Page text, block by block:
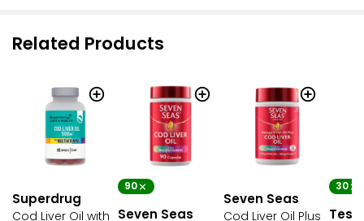
Related Products
Superdrug
Cod Liver Oil with
90
Seven Seas
Seven Seas
Cod Liver Oil Plus
30